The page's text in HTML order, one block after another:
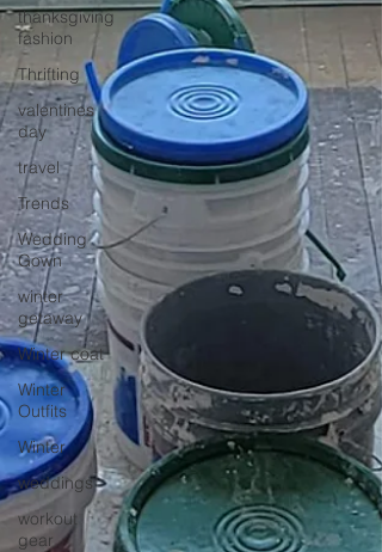
thanksgiving
fashion
Thrifting
valentines
day
travel
Trends
Wedding
Gown
winter
getaway
Winter coat
Winter
Outfits
Winter
weddings
workout
gear